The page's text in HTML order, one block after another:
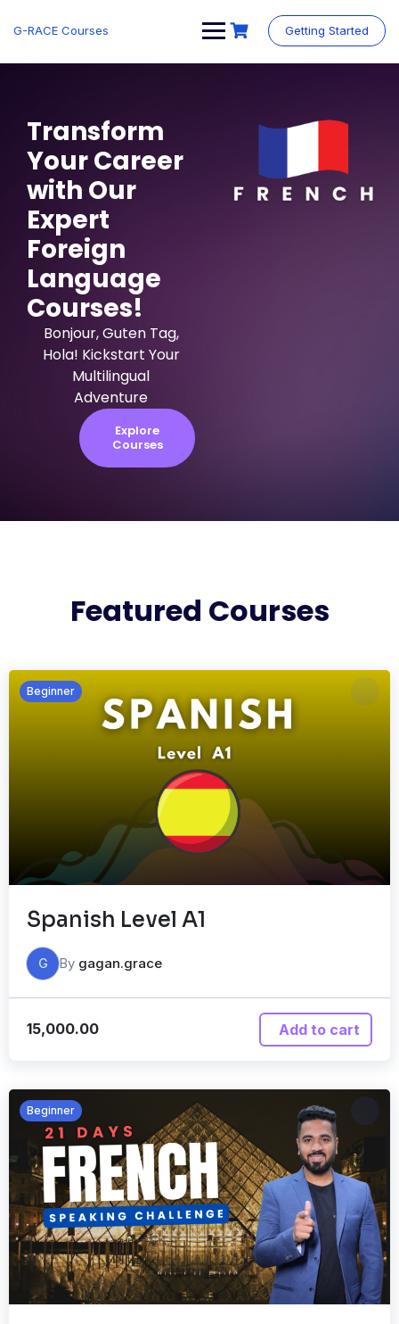
G-RACE Courses Getting Started
Transform
Your Career
with Our
Expert
Foreign
Language
Courses!
Bonjour, Guten Tag,
Hola! Kickstart Your
Multilingual
Adventure
Explore
Courses
Featured Courses
Beginner
Spanish Level A1
G By gagan.grace
15,000.00 Add to cart
Beginner